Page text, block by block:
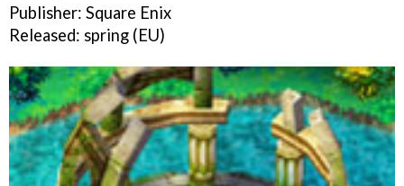
Publisher: Square Enix
Released: spring (EU)